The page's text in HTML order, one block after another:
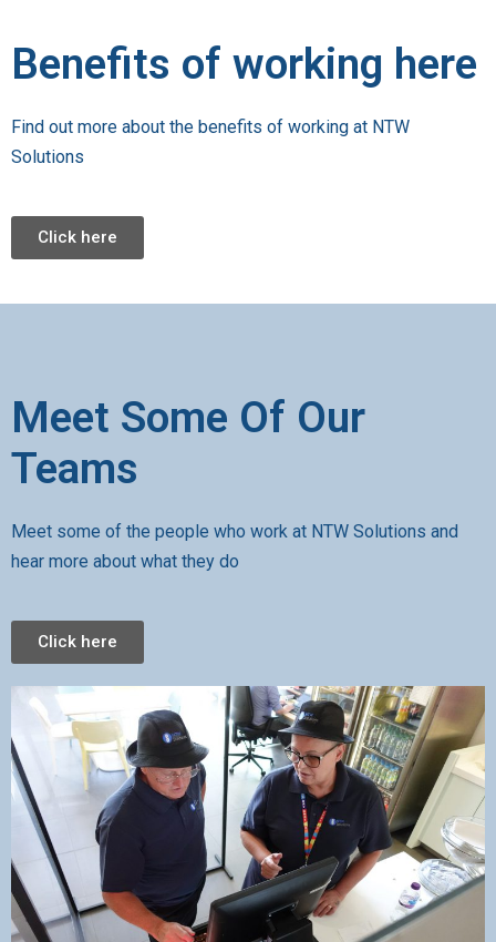
Benefits of working here
Find out more about the benefits of working at NTW
Solutions
Click here
Meet Some Of Our
Teams
Meet some of the people who work at NTW Solutions and
hear more about what they do
Click here